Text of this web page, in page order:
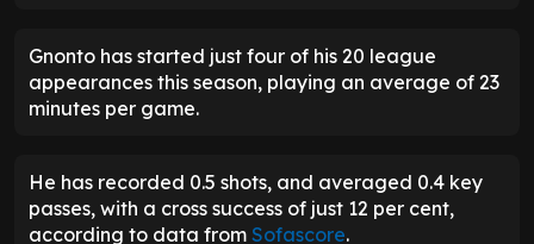
Gnonto has started just four of his 20 league
appearances this season, playing an average of 23
minutes per game.
He has recorded 0.5 shots, and averaged 0.4 key
passes, with a cross success of just 12 per cent,
according to data from Sofascore.